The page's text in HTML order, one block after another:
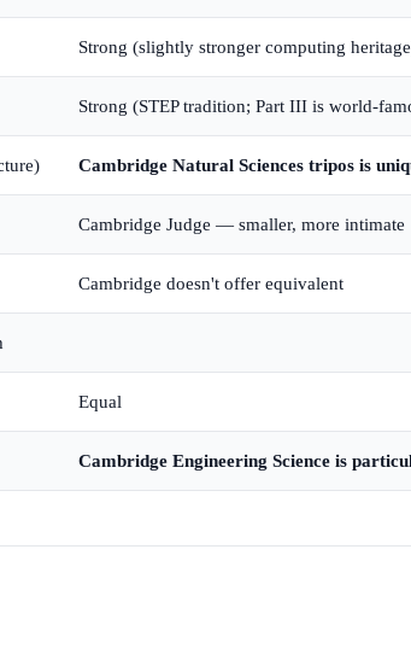
Strong (slightly stronger computing
Strong (STEP tradition; Part III is world-
Cambridge Natural Sciences tripos is
Cambridge Judge — smaller, more intimate
Cambridge doesn't offer equivalent
Equal
Cambridge Engineering Science is